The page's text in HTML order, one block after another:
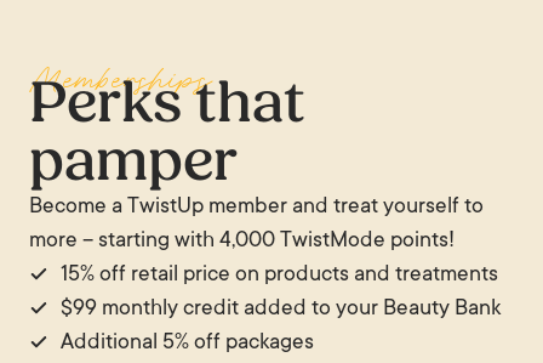
Memberships
Perks that
pamper
Become a TwistUp member and treat yourself to
more – starting with 4,000 TwistMode points!
15% off retail price on products and treatments
$99 monthly credit added to your Beauty Bank
Additional 5% off packages